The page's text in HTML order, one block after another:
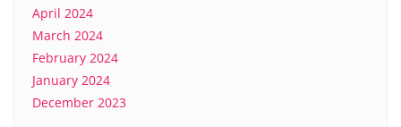
April 2024
March 2024
February 2024
January 2024
December 2023